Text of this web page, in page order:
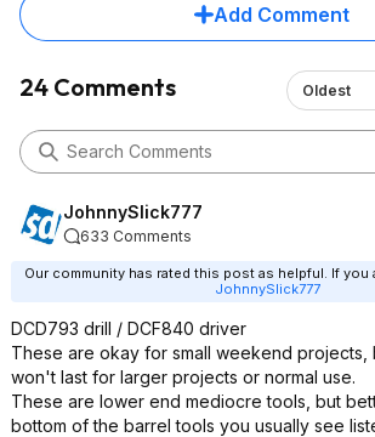
Add Comment
24 Comments Oldest
JohnnySlick777
633 Comments
Our community has rated this post as helpful. If you
JohnnySlick777
DCD793 drill / DCF840 driver
These are okay for small weekend projects,
won't last for larger projects or normal use.
These are lower end mediocre tools, but
bottom of the barrel tools you usually see